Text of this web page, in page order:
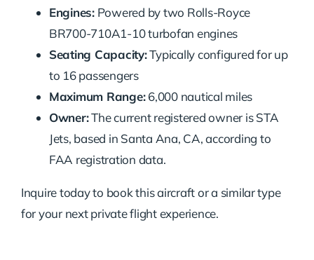
Engines:Powered by two Rolls-Royce
BR700-710A1-10 turbofan engines
Seating Capacity:Typically configured for up
to 16 passengers
Maximum Range:6,000 nautical miles
Owner:The current registered owner is STA
Jets, based in Santa Ana, CA, according to
FAA registration data.
Inquire today to book this aircraft or a similar type
for your next private flight experience.